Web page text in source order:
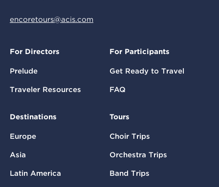
encoretours@acis.com
For Directors
Prelude
Traveler Resources
For Participants
Get Ready to Travel
FAQ
Destinations
Europe
Asia
Latin America
Tours
Choir Trips
Orchestra Trips
Band Trips